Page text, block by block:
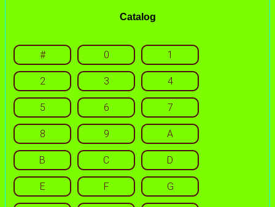
Catalog
# 0 1
2 3 4
5 6 7
8 9 A
B C D
E F G